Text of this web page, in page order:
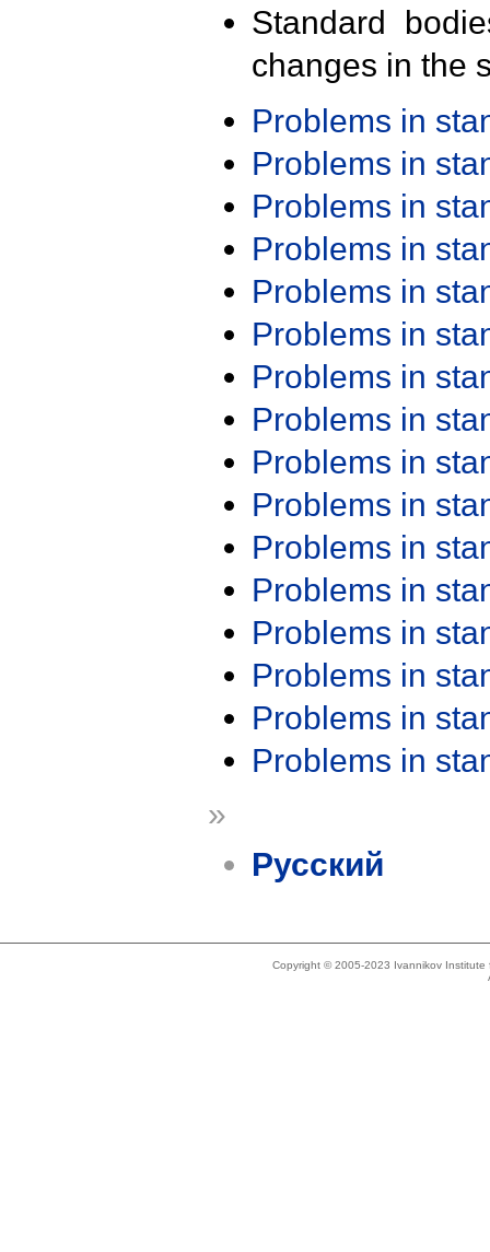
Standard
changes in the
Problems in
Problems in
Problems in
Problems in
Problems in
Problems in
Problems in
Problems in
Problems in
Problems in
Problems in
Problems in
Problems in
Problems in
Problems in
Problems in
»
Русский
Copyright © 2005-2023 Ivannikov Institute